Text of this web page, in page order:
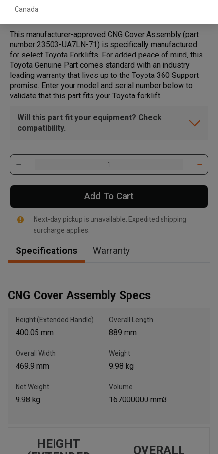
Canada
Get Direction
Call Now
Write to Us
Please update the 'Deliver To' Postal Code in the top navigation
to search for another dealer.
This manufacturer-approved CNG Cover Assembly (part
number 23503-UA7LN-71) is specifically manufactured
for select Toyota Forklifts. For added peace of mind, this
Toyota Genuine Part comes standard with an industry
leading warranty that lives up to the Toyota 360 Support
promise. Enter your model and serial number below to
validate that this part fits your Toyota forklift.
Will this part fit your equipment? Check
compatibility.
Add To Cart
Next-day pickup is unavailable. Expedited shipping
surcharge applies.
Specifications Warranty
CNG Cover Assembly Specs
Height (Extended Handle)
400.05 mm
Overall Length
889 mm
Overall Width
469.9 mm
Weight
9.98 kg
Net Weight
9.98 kg
Volume
167000000 mm3
HEIGHT
OVERALL